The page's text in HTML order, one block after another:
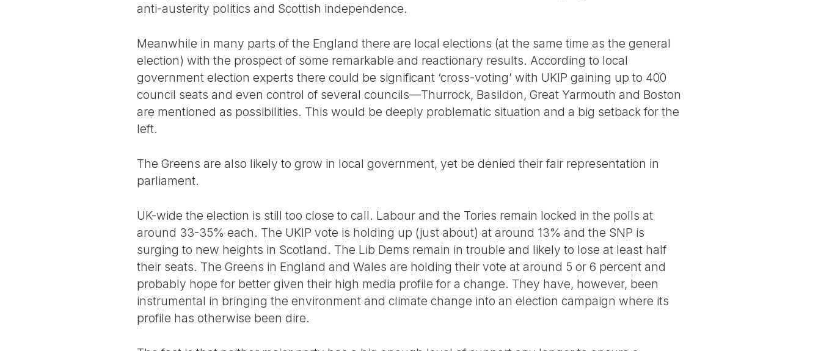
anti-austerity politics and Scottish independence.
Meanwhile in many parts of the England there are local elections (at the same time as the general
election) with the prospect of some remarkable and reactionary results. According to local
government election experts there could be significant ‘cross-voting’ with UKIP gaining up to 400
council seats and even control of several councils—Thurrock, Basildon, Great Yarmouth and Boston
are mentioned as possibilities. This would be deeply problematic situation and a big setback for the
left.
The Greens are also likely to grow in local government, yet be denied their fair representation in
parliament.
UK-wide the election is still too close to call. Labour and the Tories remain locked in the polls at
around 33-35% each. The UKIP vote is holding up (just about) at around 13% and the SNP is
surging to new heights in Scotland. The Lib Dems remain in trouble and likely to lose at least half
their seats. The Greens in England and Wales are holding their vote at around 5 or 6 percent and
probably hope for better given their high media profile for a change. They have, however, been
instrumental in bringing the environment and climate change into an election campaign where its
profile has otherwise been dire.